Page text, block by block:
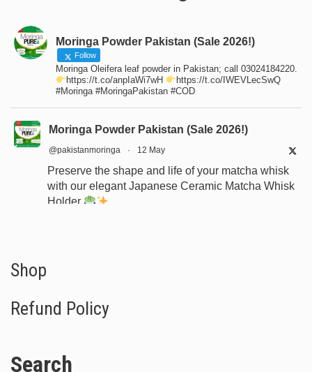
Moringa Powder Pakistan (Sale 2026!)
Follow
Moringa Oleifera leaf powder in Pakistan; call 03024184220.
https://t.co/anpIaWi7wH
https://t.co/IWEVLecSwQ
#Moringa #MoringaPakistan #COD
Moringa Powder Pakistan (Sale 2026!)
@pakistanmoringa · 12 May
Preserve the shape and life of your matcha whisk
with our elegant Japanese Ceramic Matcha Whisk
Holder
#JapaneseTea
Shop
Refund Policy
Search